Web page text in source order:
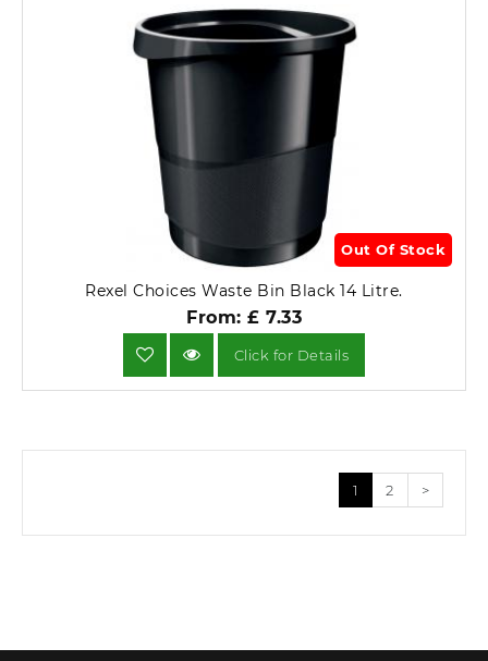
Out Of Stock
Rexel Choices Waste Bin Black 14 Litre.
From: £ 7.33
Click for Details
1 2 >